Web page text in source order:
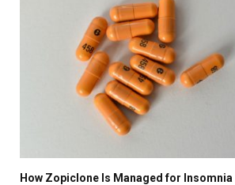
How Zopiclone Is Managed for